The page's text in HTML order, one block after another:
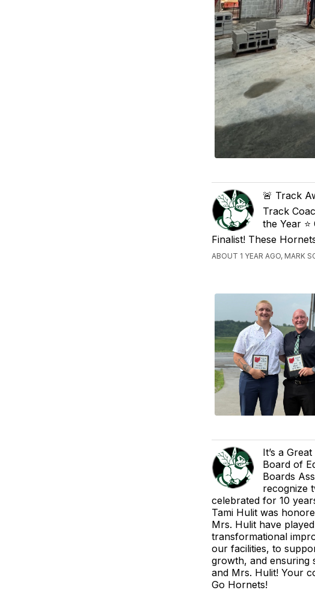
🚨 Track
Track
the Year
Finalist! These
ABOUT 1 YEAR AGO, MARK
It’s a
Board of
Boards
recognize
celebrated for 10
Tami Hulit was
Mrs. Hulit have
transformational
our facilities, to
growth, and ensuring
and Mrs. Hulit! Your
Go Hornets!